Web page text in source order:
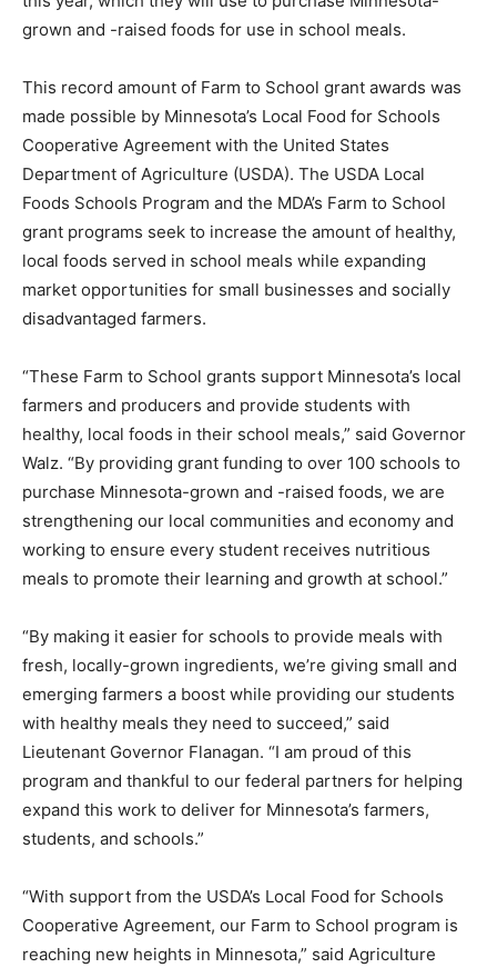
received funding this year, which they will use to
in school meals.
This record amount of Farm to School grant awards
was made possible by Min­nesota’s Local Food for
Schools Cooper­ative Agreement with the United States
Department of Agriculture (USDA). The USDA Local
Foods Schools Program and the MDA’s Farm to School
grant programs seek to increase the amount of healthy,
local foods served in school meals while expand­ing
disadvantaged farmers.
“These Farm to School grants support Minnesota’s
local farmers and producers and provide students with
healthy, local foods in their school meals,” said
Governor Walz. “By providing grant funding to over 100
schools to purchase Minnesota-grown and -raised
foods, we are strengthening our local communities and
receives nutritious meals to promote their learning and
growth at school.”
“By making it easier for schools to provide meals with
fresh, locally-grown ingredients, we’re giving small and
emerging farmers a boost while providing our students
with healthy meals they need to succeed,” said
Lieutenant Governor Flanagan. “I am proud of this
helping expand this work to deliver for Minnesota’s
farmers, students, and schools.”